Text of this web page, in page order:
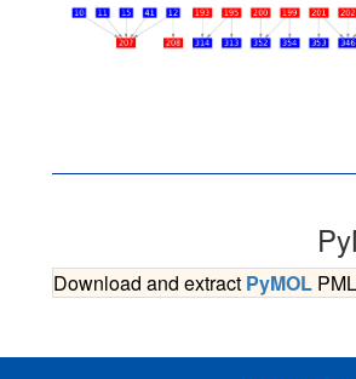
Download and extract PyMOL